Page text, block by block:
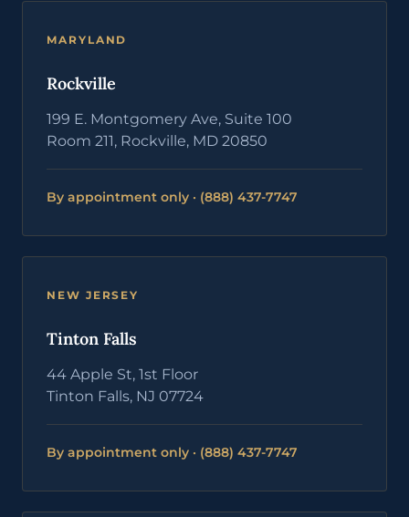
MARYLAND
Rockville
199 E. Montgomery Ave, Suite 100
Room 211, Rockville, MD 20850
By appointment only · (888) 437-7747
NEW JERSEY
Tinton Falls
44 Apple St, 1st Floor
Tinton Falls, NJ 07724
By appointment only · (888) 437-7747